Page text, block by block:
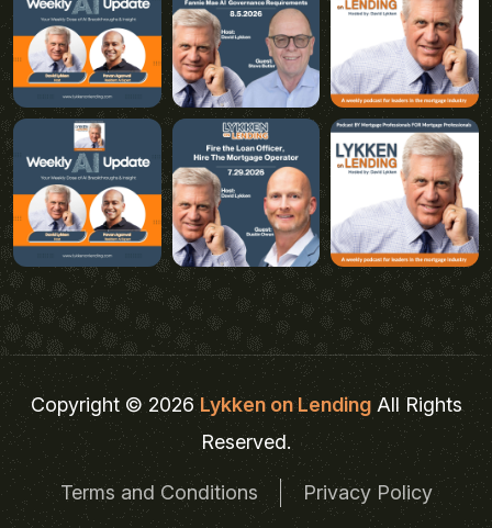
Copyright © 2026Lykken on LendingAll Rights
Reserved.
Terms and Conditions Privacy Policy